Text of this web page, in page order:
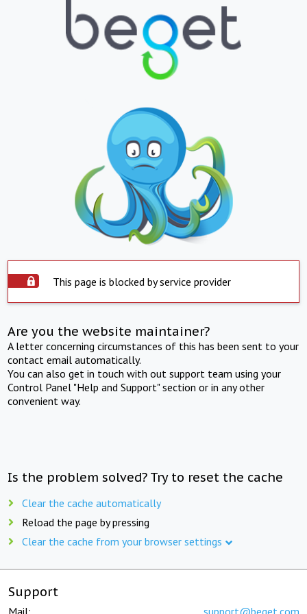
This page is blocked by service provider
Are you the website maintainer?
A letter concerning circumstances of this has been sent to your
contact email automatically.
You can also get in touch with out support team using your
Control Panel "Help and Support" section or in any other
convenient way.
Is the problem solved? Try to reset the cache
Clear the cache automatically
Reload the page by pressing
Clear the cache from your browser settings
Support
Mail: support@beget.com